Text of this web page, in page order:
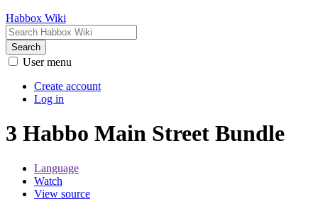
Habbox Wiki
Search
User menu
Create account
Log in
3 Habbo Main Street Bundle
Language
Watch
View source